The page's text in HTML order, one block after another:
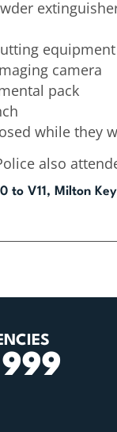
equipment
camera
pack
while they
also
to V11, Milton